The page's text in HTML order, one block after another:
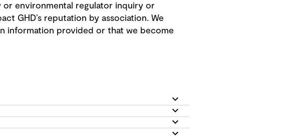
environmental regulator inquiry or
GHD’s reputation by association. We
information provided or that we become